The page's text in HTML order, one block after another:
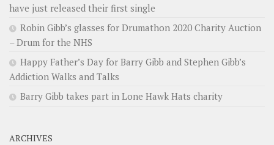
have just released their first single
Robin Gibb’s glasses for Drumathon 2020 Charity Auction
– Drum for the NHS
Happy Father’s Day for Barry Gibb and Stephen Gibb’s
Addiction Walks and Talks
Barry Gibb takes part in Lone Hawk Hats charity
ARCHIVES